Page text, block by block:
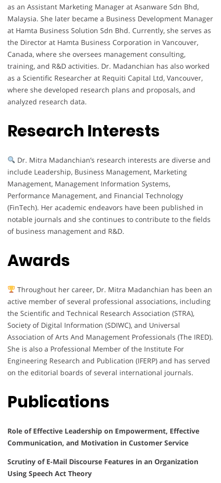
as an Assistant Marketing Manager at Asanware Sdn Bhd,
Malaysia. She later became a Business Development Manager
at Hamta Business Solution Sdn Bhd. Currently, she serves as
the Director at Hamta Business Corporation in Vancouver,
Canada, where she oversees management consulting,
training, and R&D activities. Dr. Madanchian has also worked
as a Scientific Researcher at Requiti Capital Ltd, Vancouver,
where she developed research plans and proposals, and
analyzed research data.
Research Interests
Dr. Mitra Madanchian’s research interests are diverse and
include Leadership, Business Management, Marketing
Management, Management Information Systems,
Performance Management, and Financial Technology
(FinTech). Her academic endeavors have been published in
notable journals and she continues to contribute to the fields
of business management and R&D.
Awards
Throughout her career, Dr. Mitra Madanchian has been an
active member of several professional associations, including
the Scientific and Technical Research Association (STRA),
Society of Digital Information (SDIWC), and Universal
Association of Arts And Management Professionals (The IRED).
She is also a Professional Member of the Institute For
Engineering Research and Publication (IFERP) and has served
on the editorial boards of several international journals.
Publications
Role of Effective Leadership on Empowerment, Effective
Communication, and Motivation in Customer Service
Scrutiny of E-Mail Discourse Features in an Organization
Using Speech Act Theory